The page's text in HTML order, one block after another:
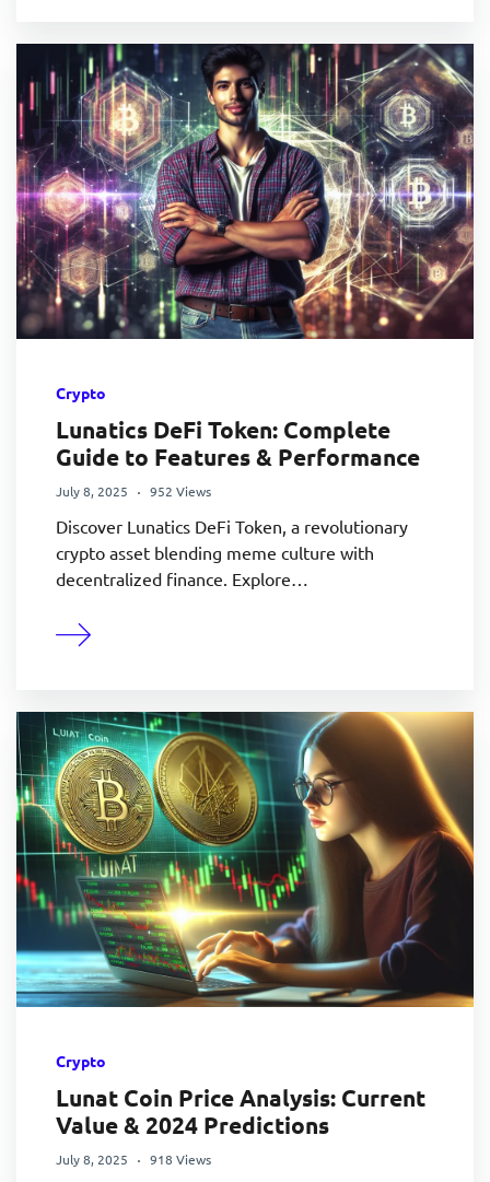
Crypto
Lunatics DeFi Token: Complete
Guide to Features & Performance
July 8, 2025 952 Views
Discover Lunatics DeFi Token, a revolutionary
crypto asset blending meme culture with
decentralized finance. Explore…
Crypto
Lunat Coin Price Analysis: Current
Value & 2024 Predictions
July 8, 2025 918 Views